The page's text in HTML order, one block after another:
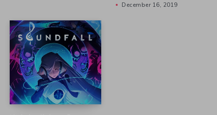
December 16, 2019